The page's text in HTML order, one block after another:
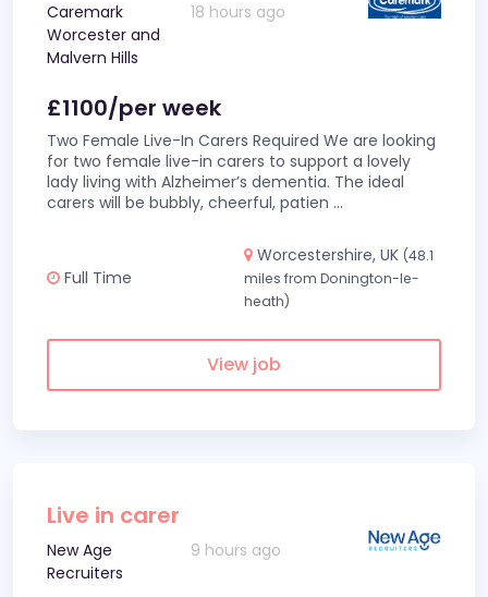
Caremark
Worcester and
Malvern Hills
18 hours ago
£1100/per week
Two Female Live-In Carers Required We are looking
for two female live-in carers to support a lovely
lady living with Alzheimer’s dementia. The ideal
carers will be bubbly, cheerful, patien ...
Full Time
Worcestershire, UK (48.1
miles from Donington-le-
heath)
View job
Live in carer
New Age
Recruiters
9 hours ago